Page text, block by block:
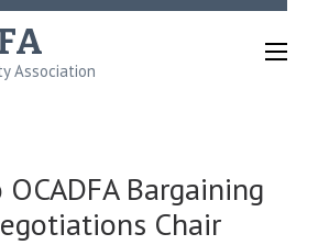
Association
Bargaining
Chair